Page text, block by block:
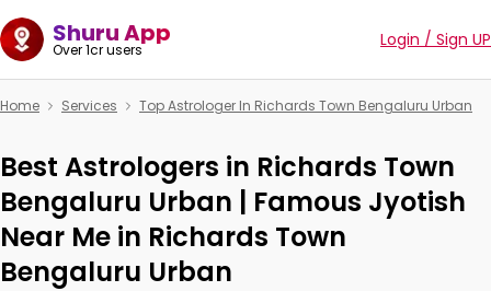
Shuru App
Over 1cr users Login / Sign UP
Home Services Top Astrologer In Richards Town Bengaluru Urban
Best Astrologers in Richards Town
Bengaluru Urban | Famous Jyotish
Near Me in Richards Town
Bengaluru Urban